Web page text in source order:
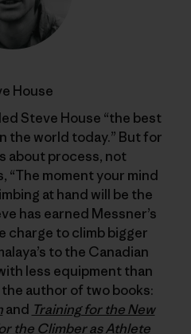
House
Steve House “the best
the world today.” But for
about process, not
“The moment your mind
at hand will be the
has earned Messner’s
charge to climb bigger
to the Canadian
less equipment than
author of two books:
and Training for the New
the Climber as Athlete